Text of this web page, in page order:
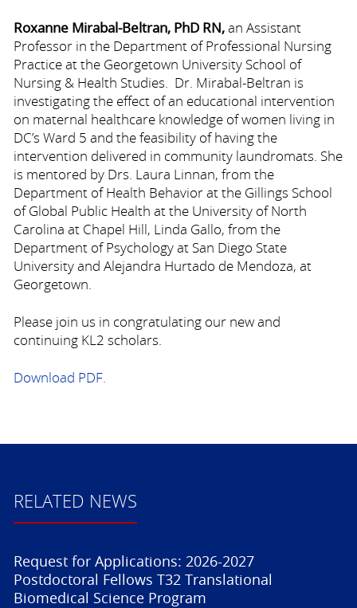
Roxanne Mirabal-Beltran, PhD RN,an Assistant
Professor in the Department of Professional Nursing
Practice at the Georgetown University School of
Nursing & Health Studies. Dr. Mirabal-Beltran is
investigating the effect of an educational intervention
on maternal healthcare knowledge of women living in
DC’s Ward 5 and the feasibility of having the
intervention delivered in community laundromats. She
is mentored by Drs. Laura Linnan, from the
Department of Health Behavior at the Gillings School
of Global Public Health at the University of North
Carolina at Chapel Hill, Linda Gallo, from the
Department of Psychology at San Diego State
University and Alejandra Hurtado de Mendoza, at
Georgetown.
Please join us in congratulating our new and
continuing KL2 scholars.
Download PDF.
RELATED NEWS
Request for Applications: 2026-2027
Postdoctoral Fellows T32 Translational
Biomedical Science Program